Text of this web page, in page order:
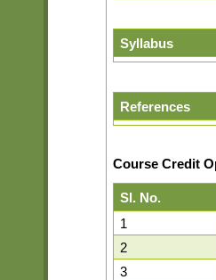
Syllabus
References
Course Credit
Sl. No.
1
2
3